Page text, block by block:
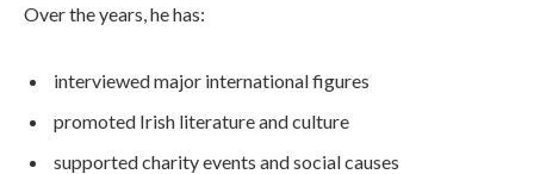
Over the years, he has:
interviewed major international figures
promoted Irish literature and culture
supported charity events and social causes